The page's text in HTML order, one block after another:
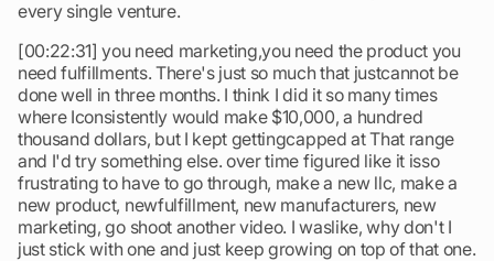
every single venture.
[00:22:31] you need marketing,you need the product you
need fulfillments. There's just so much that justcannot be
done well in three months. I think I did it so many times
where Iconsistently would make $10,000, a hundred
thousand dollars, but I kept gettingcapped at That range
and I'd try something else. over time figured like it isso
frustrating to have to go through, make a new llc, make a
new product, newfulfillment, new manufacturers, new
marketing, go shoot another video. I waslike, why don't I
just stick with one and just keep growing on top of that one.